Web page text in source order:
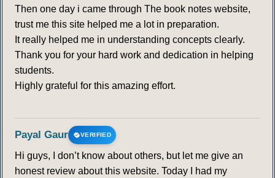
Then one day i came through The book notes website,
trust me this site helped me a lot in preparation.
It really helped me in understanding concepts clearly.
Thank you for your hard work and dedication in helping
students.
Highly grateful for this amazing effort.
Payal Gaur VERIFIED
Hi guys, I don’t know about others, but let me give an
honest review about this website. Today I had my